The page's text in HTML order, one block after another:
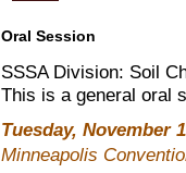
Oral Session
SSSA Division: Soil
This is a general oral
Tuesday, November
Minneapolis